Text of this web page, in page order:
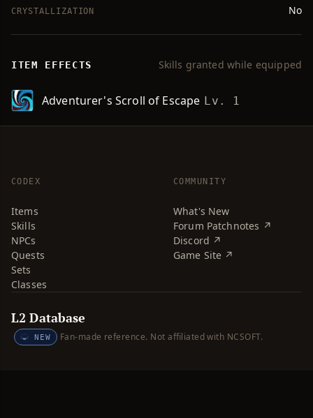
CRYSTALLIZATION No
ITEM EFFECTS Skills granted while equipped
Adventurer's Scroll of Escape Lv. 1
CODEX
Items
Skills
NPCs
Quests
Sets
Classes
COMMUNITY
What's New
Forum Patchnotes ↗
Discord ↗
Game Site ↗
L2 Database
NEW Fan-made reference. Not affiliated with NCSOFT.